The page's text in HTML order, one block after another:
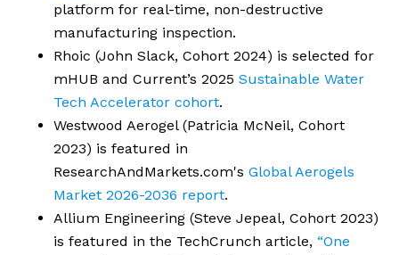
platform for real-time, non-destructive
manufacturing inspection.
Rhoic (John Slack, Cohort 2024) is selected for
mHUB and Current’s 2025 Sustainable Water
Tech Accelerator cohort.
Westwood Aerogel (Patricia McNeil, Cohort
2023) is featured in
ResearchAndMarkets.com's Global Aerogels
Market 2026-2036 report.
Allium Engineering (Steve Jepeal, Cohort 2023)
is featured in the TechCrunch article, “One